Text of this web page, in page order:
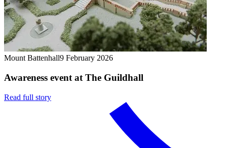
Mount Battenhall9 February 2026
Awareness event at The Guildhall
Read full story